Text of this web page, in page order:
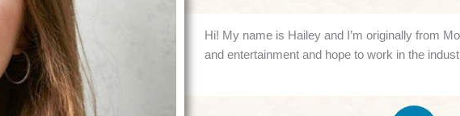
Hi! My name is Hailey and I’m originally from
and entertainment and hope to work in the